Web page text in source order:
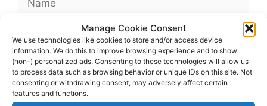
Manage Cookie Consent
We use technologies like cookies to store and/or access device
information. We do this to improve browsing experience and to show
(non-) personalized ads. Consenting to these technologies will allow us
to process data such as browsing behavior or unique IDs on this site. Not
consenting or withdrawing consent, may adversely affect certain
features and functions.
Website